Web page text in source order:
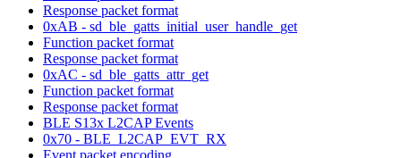
Response packet format
0xAB - sd_ble_gatts_initial_user_handle_get
Function packet format
Response packet format
0xAC - sd_ble_gatts_attr_get
Function packet format
Response packet format
BLE S13x L2CAP Events
0x70 - BLE_L2CAP_EVT_RX
Event packet encoding